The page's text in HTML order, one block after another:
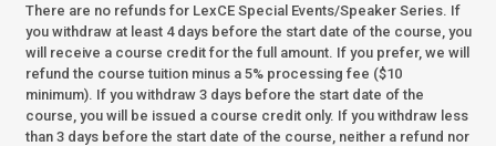
There are no refunds for LexCE Special Events/Speaker Series. If
you withdraw at least 4 days before the start date of the course, you
will receive a course credit for the full amount. If you prefer, we will
refund the course tuition minus a 5% processing fee ($10
minimum). If you withdraw 3 days before the start date of the
course, you will be issued a course credit only. If you withdraw less
than 3 days before the start date of the course, neither a refund nor